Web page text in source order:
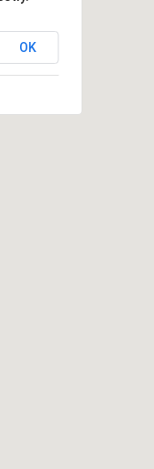
OK